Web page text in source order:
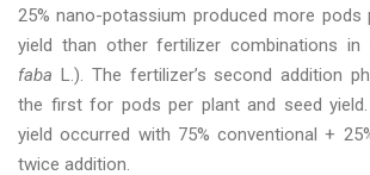
25% nano-potassium produced more pods
yield than other fertilizer combinations
faba L.). The fertilizer’s second addition
the first for pods per plant and seed
yield occurred with 75% conventional +
twice addition.